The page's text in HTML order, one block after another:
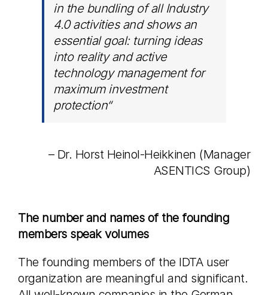
in the bundling of all Industry
4.0 activities and shows an
essential goal: turning ideas
into reality and active
technology management for
maximum investment
protection“
– Dr. Horst Heinol-Heikkinen (Manager
ASENTICS Group)
The number and names of the founding
members speak volumes
The founding members of the IDTA user
organization are meaningful and significant.